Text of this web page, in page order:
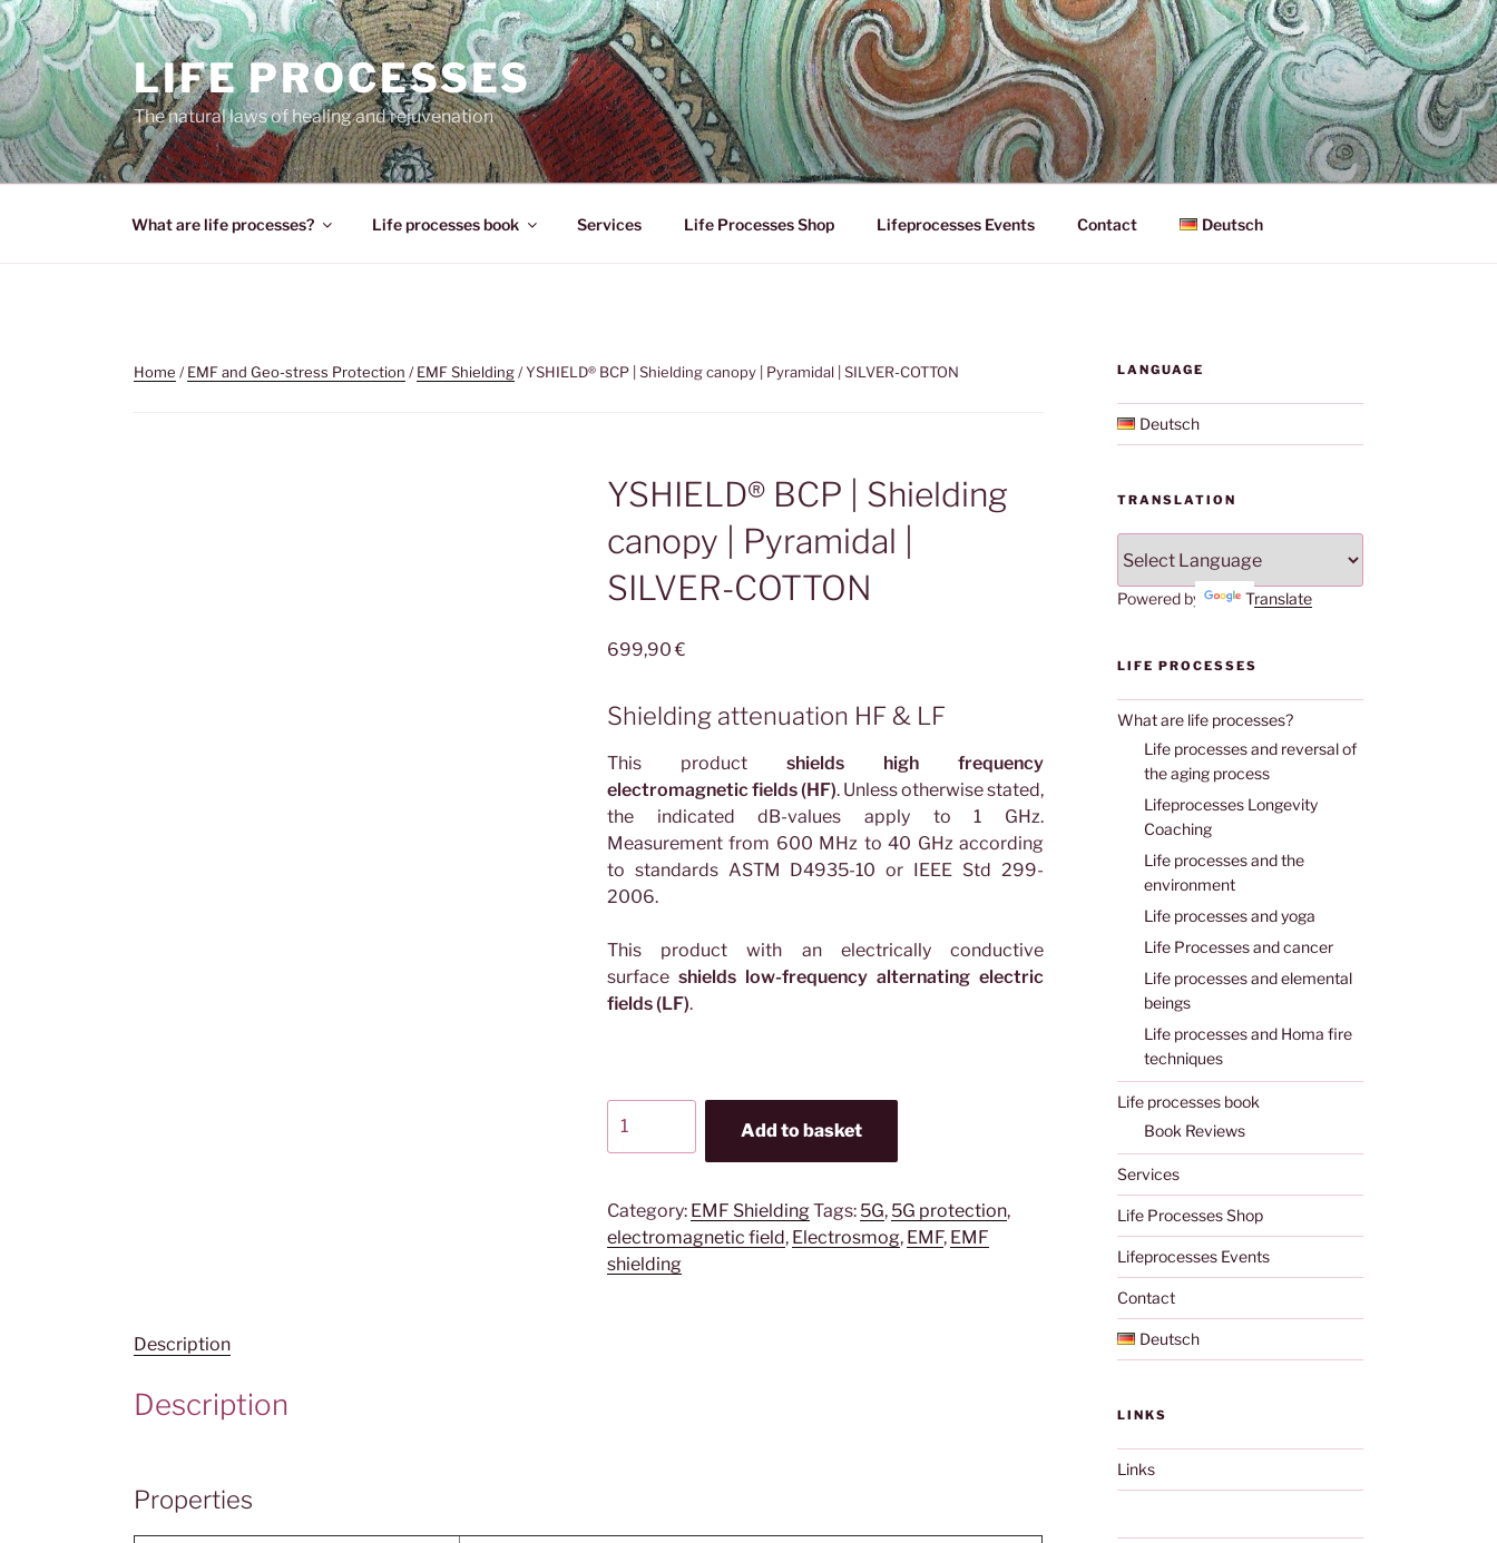
Skip
to
content
LIFE PROCESSES
The natural laws of healing and rejuvenation
What are life processes? Life processes book Services Life Processes Shop Lifeprocesses Events Contact Deutsch
Home /EMF and Geo-stress Protection /EMF Shielding/ YSHIELD® BCP | Shielding canopy | Pyramidal | SILVER-COTTON
YSHIELD® BCP | Shielding
canopy | Pyramidal |
SILVER-COTTON
699,90€
Shielding attenuation HF & LF
This product shields high frequency
electromagnetic fields (HF). Unless otherwise stated,
the indicated dB-values apply to 1 GHz.
Measurement from 600 MHz to 40 GHz according
to standards ASTM D4935-10 or IEEE Std 299-
2006.
This product with an electrically conductive
surface shields low-frequency alternating electric
fields (LF).
BCP
canopy
|
Pyramidal
Add to basket
Category: EMF ShieldingTags: 5G, 5G protection,
electromagnetic field, Electrosmog, EMF, EMF
shielding
Description
Description
Properties
LANGUAGE
Deutsch
TRANSLATION
Powered by Translate
LIFE PROCESSES
What are life processes?
Life processes and reversal of
the aging process
Lifeprocesses Longevity
Coaching
Life processes and the
environment
Life processes and yoga
Life Processes and cancer
Life processes and elemental
beings
Life processes and Homa fire
techniques
Life processes book
Book Reviews
Services
Life Processes Shop
Lifeprocesses Events
Contact
Deutsch
LINKS
Links